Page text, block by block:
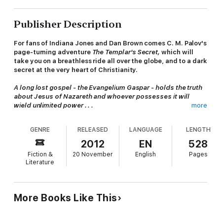
Publisher Description
For fans of Indiana Jones and Dan Brown comes C. M. Palov's
page-turning adventure The Templar's Secret,which will
take you on a breathless ride all over the globe, and to a dark
secret at the very heart of Christianity.
A long lost gospel - the Evangelium Gaspar - holds the truth
about Jesus of Nazareth and whoever possesses it will
wield unlimited power . . .
shadowy conspirator and members ofSanta Muerte,
a satanic
brotherhood, seek this lost gospel to blackmail the Vatican.
But first they have to find it . . .
Meanwhile Cædmon Aisquith, Templar expert and former MI5
Evangelium Gaspar or your daughter will be killed. Racing
against time, he must solve a series of clues and riddles, all the
while staying one step ahead of the bloodthirsty
more
GENRE
Fiction &
Literature
RELEASED
2012
20 November
LANGUAGE
EN
English
LENGTH
528
Pages
More Books Like This